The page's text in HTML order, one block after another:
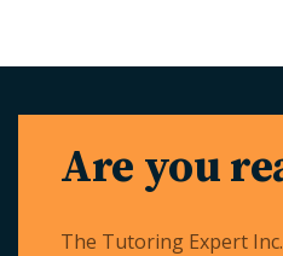
Are you
The Tutoring Expert